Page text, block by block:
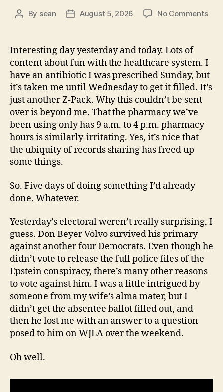
Post
By sean
PostAugust 5, 2026 No Commentson
Interesting day yesterday and today. Lots of
content about fun with the healthcare system. I
have an antibiotic I was prescribed Sunday, but
it’s taken me until Wednesday to get it filled. It’s
just another Z-Pack. Why this couldn’t be sent
over is beyond me. That the pharmacy we’ve
been using only has 9 a.m. to 4 p.m. pharmacy
hours is similarly-irritating. Yes, it’s nice that
the ubiquity of records sharing has freed up
some things.
So. Five days of doing something I’d already
done. Whatever.
Yesterday’s electoral weren’t really surprising, I
guess. Don Beyer Volvo survived his primary
against another four Democrats. Even though he
didn’t vote to release the full police files of the
Epstein conspiracy, there’s many other reasons
to vote against him. I was a little intrigued by
someone from my wife’s alma mater, but I
didn’t get the absentee ballot filled out, and
then he lost me with an answer to a question
posed to him on WJLA over the weekend.
Oh well.